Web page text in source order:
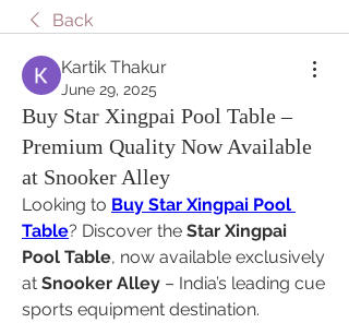
Back
Kartik Thakur
June 29, 2025
Buy Star Xingpai Pool Table –
Premium Quality Now Available
at Snooker Alley
Looking to Buy Star Xingpai Pool
Table? Discover the Star Xingpai
Pool Table, now available exclusively
at Snooker Alley – India’s leading cue
sports equipment destination.